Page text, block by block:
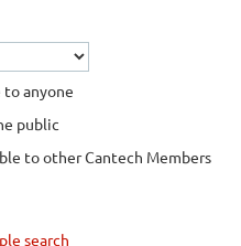
anyone
public
to other Cantech Members
search